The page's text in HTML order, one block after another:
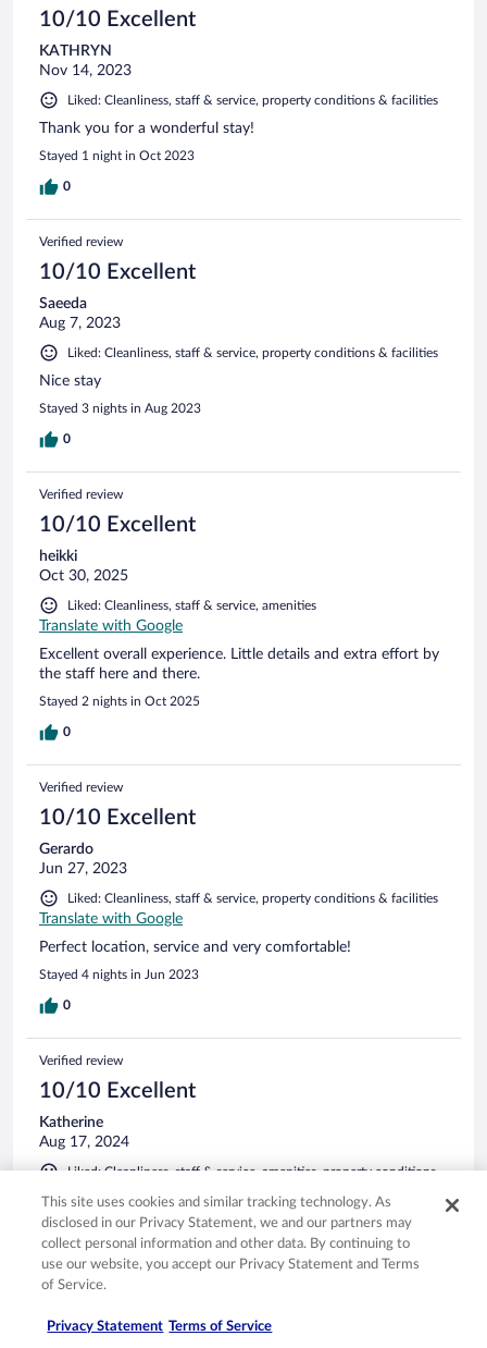
10/10 Excellent
KATHRYN
Nov 14, 2023
Liked: Cleanliness, staff & service, property conditions & facilities
Thank you for a wonderful stay!
Stayed 1 night in Oct 2023
0
Verified review
10/10 Excellent
Saeeda
Aug 7, 2023
Liked: Cleanliness, staff & service, property conditions & facilities
Nice stay
Stayed 3 nights in Aug 2023
0
Verified review
10/10 Excellent
heikki
Oct 30, 2025
Liked: Cleanliness, staff & service, amenities
Translate with Google
Excellent overall experience. Little details and extra effort by
the staff here and there.
Stayed 2 nights in Oct 2025
0
Verified review
10/10 Excellent
Gerardo
Jun 27, 2023
Liked: Cleanliness, staff & service, property conditions & facilities
Translate with Google
Perfect location, service and very comfortable!
Stayed 4 nights in Jun 2023
0
Verified review
10/10 Excellent
Katherine
Aug 17, 2024
Liked: Cleanliness, staff & service, amenities, property conditions
Great room; wonderful staff; and perfect place to stay to
start the Alta Via 1.
Stayed 1 night in Jul 2024
This site uses cookies and similar tracking technology. As
disclosed in our Privacy Statement, we and our partners may
collect personal information and other data. By continuing to
use our website, you accept our Privacy Statement and Terms
of Service.
Privacy Statement Terms of Service